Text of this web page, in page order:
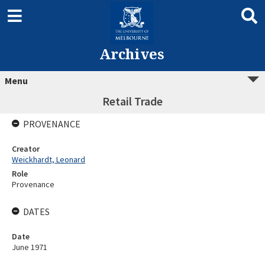
Archives
Menu
Retail Trade
PROVENANCE
Creator
Weickhardt, Leonard
Role
Provenance
DATES
Date
June 1971